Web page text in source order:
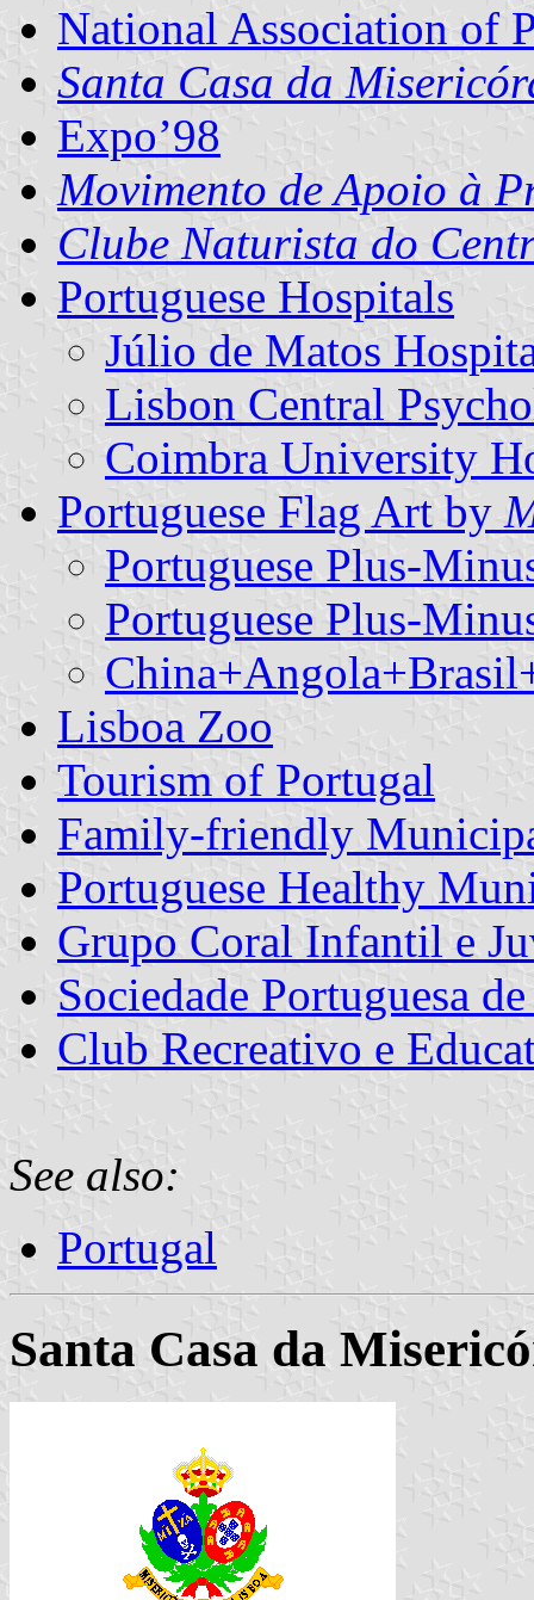
National Association of
Santa Casa da
Expo’98
Movimento de Apoio à
Clube Naturista do
Portuguese Hospitals
Júlio de Matos
Lisbon Central
Coimbra University
Portuguese Flag Art by
Portuguese Plus-
Portuguese Plus-
Lisboa Zoo
Tourism of Portugal
Family-friendly
Portuguese Healthy
Grupo Coral Infantil e
Sociedade Portuguesa
Club Recreativo e
See also:
Portugal
Santa Casa da